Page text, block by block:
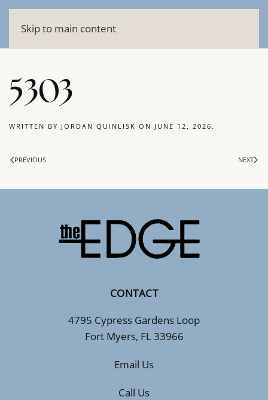
Skip to main content
5303
WRITTEN BY JORDAN QUINLISK ON JUNE 12, 2026 .
PREVIOUS NEXT
CONTACT
4795 Cypress Gardens Loop
Fort Myers, FL 33966
Email Us
Call Us